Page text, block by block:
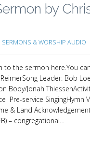
by
SERMONS & WORSHIP AUDIO
to the sermon here.You
Leader: Bob
Booy/Jonah
Pre-service SingingHymn
& Land
– congregational…